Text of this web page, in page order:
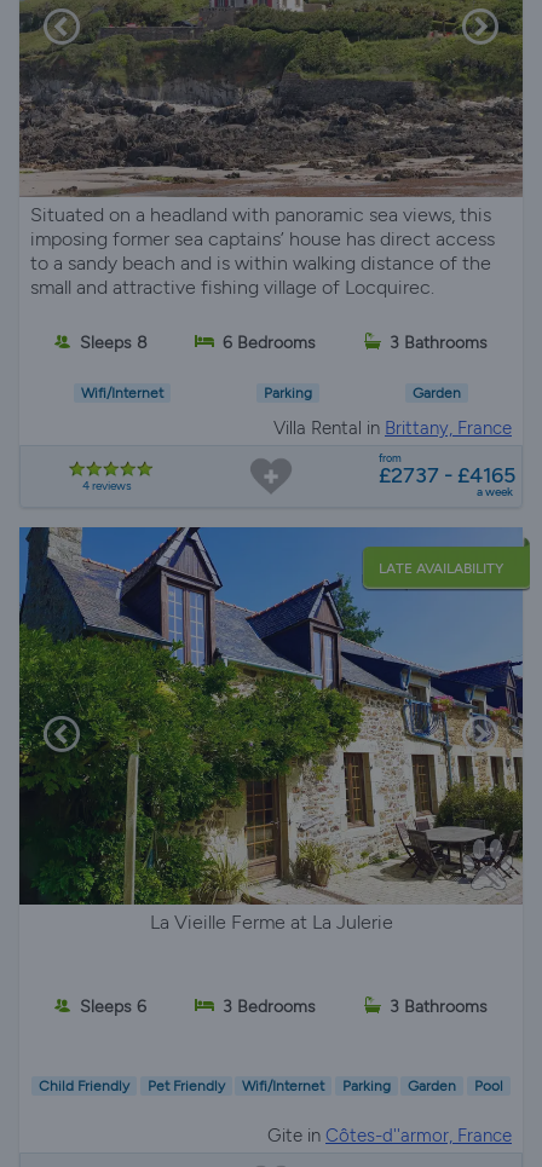
Situated on a headland with panoramic sea views, this
imposing former sea captains’ house has direct access
to a sandy beach and is within walking distance of the
small and attractive fishing village of Locquirec.
Sleeps 8 6 Bedrooms 3 Bathrooms
Wifi/Internet Parking Garden
Villa Rental in Brittany, France
4 reviews
from
£2737 - £4165
a week
LATE AVAILABILITY
La Vieille Ferme at La Julerie
Sleeps 6 3 Bedrooms 3 Bathrooms
Child Friendly Pet Friendly Wifi/Internet Parking Garden Pool
Gite in Côtes-d''armor, France